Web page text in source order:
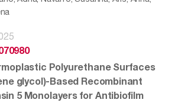
Polyurethane Surfaces
glycol)-Based Recombinant
5 Monolayers for Antibiofilm